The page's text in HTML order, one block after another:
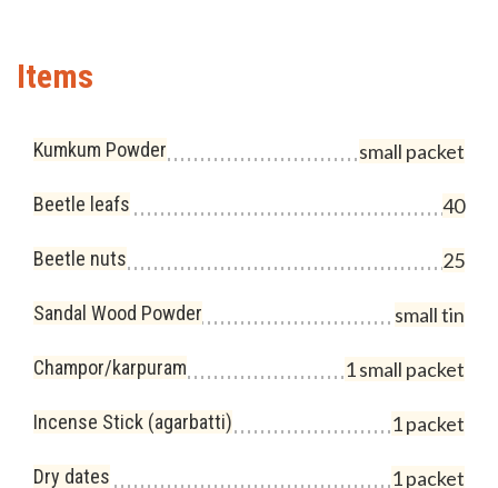
Items
Kumkum Powder small packet
Beetle leafs 40
Beetle nuts 25
Sandal Wood Powder small tin
Champor/karpuram 1 small packet
Incense Stick (agarbatti) 1 packet
Dry dates 1 packet